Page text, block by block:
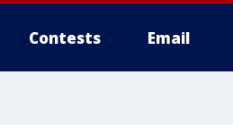
Contests Email